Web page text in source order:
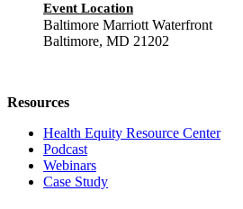
Event Location
Baltimore Marriott Waterfront
Baltimore, MD 21202
Resources
Health Equity Resource Center
Podcast
Webinars
Case Study